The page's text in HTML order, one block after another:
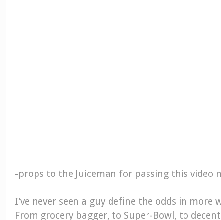
-props to the Juiceman for passing this video
I've never seen a guy define the odds in more
From grocery bagger, to Super-Bowl, to